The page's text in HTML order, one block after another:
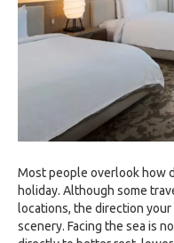
Most people overlook how
holiday. Although some
locations, the direction
scenery. Facing the sea is